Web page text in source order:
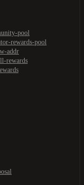
pool
rewards-pool
addr
rewards